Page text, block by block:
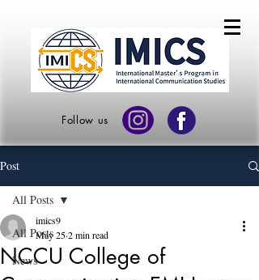
Follow us
Post
All Posts
News
All Posts
NCCU College of
imics9
May 252 min read